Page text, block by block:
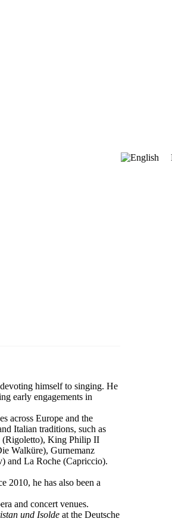
himself to singing. He
early engagements in
across Europe and the
Italian traditions, such as
(Rigoletto), King Philip II
Walküre), Gurnemanz
and La Roche (Capriccio).
2010, he has also been a
and concert venues.
und Isolde at the Deutsche